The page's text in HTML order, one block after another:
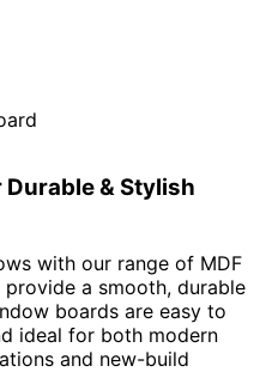
Durable & Stylish
with our range of MDF
a smooth, durable
boards are easy to
ideal for both modern
and new-build